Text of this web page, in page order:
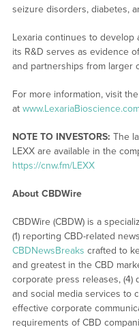
seizure disorders, diabetes,
Lexaria continues to develop
its R&D serves as evidence
and partnerships from larger
For more information, visit
at
NOTE TO INVESTORS: The
LEXX are available in the
https://cnw.fm/LEXX
About CBDWire
CBDWire (CBDW) is a
(1) reporting CBD-related
CBDNewsBreaks crafted to
and greatest in the CBD
corporate press releases, (4)
and social media services to
effective corporate
requirements of CBD